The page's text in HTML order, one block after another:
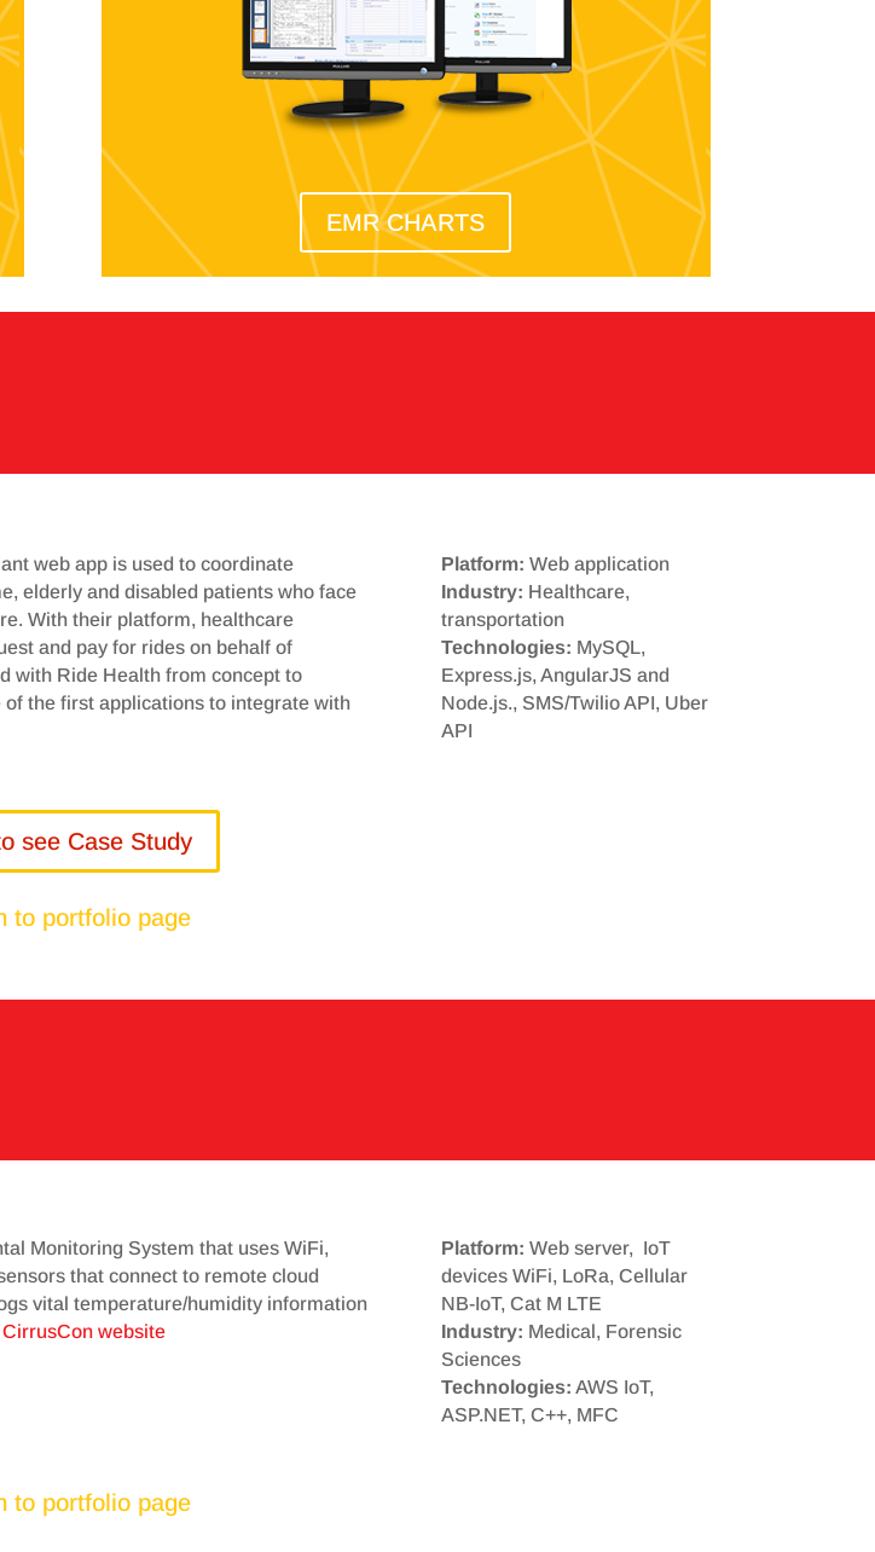
EMR CHARTS
web app is used to coordinate
elderly and disabled patients who face
With their platform, healthcare
and pay for rides on behalf of
with Ride Health from concept to
the first applications to integrate with
Platform: Web application
Industry: Healthcare,
transportation
Technologies: MySQL,
Express.js, AngularJS and
Node.js., SMS/Twilio API, Uber
API
see Case Study
to portfolio page
Monitoring System that uses WiFi,
that connect to remote cloud
vital temperature/humidity information
website
Platform: Web server, IoT
devices WiFi, LoRa, Cellular
NB-IoT, Cat M LTE
Industry: Medical, Forensic
Sciences
Technologies: AWS IoT,
ASP.NET, C++, MFC
to portfolio page